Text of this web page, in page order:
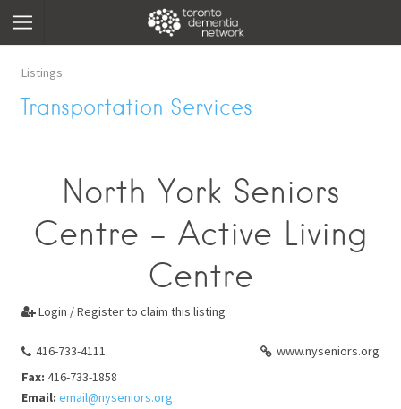
Listings
Transportation Services
North York Seniors
Centre - Active Living
Centre
 Login / Register to claim this listing
416-733-4111
www.nyseniors.org
Fax: 416-733-1858
Email: email@nyseniors.org